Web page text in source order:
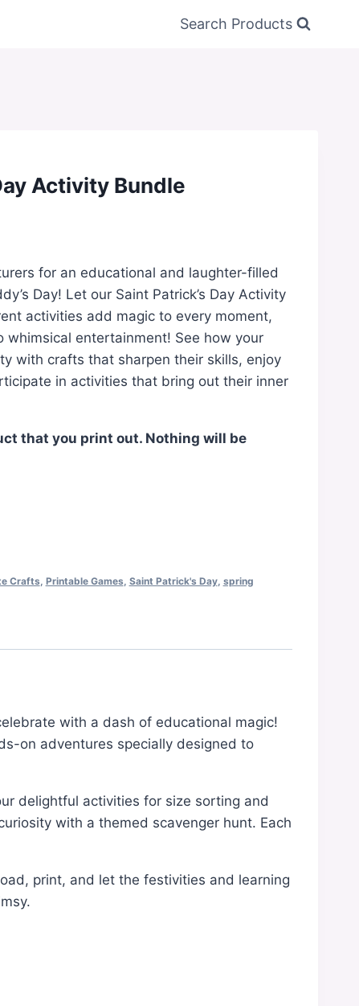
Search Products
Activity Bundle
for an educational and laughter-filled
Day! Let our Saint Patrick’s Day Activity
activities add magic to every moment,
whimsical entertainment! See how your
with crafts that sharpen their skills, enjoy
in activities that bring out their inner
that you print out. Nothing will be
Crafts, Printable Games, Saint Patrick's Day, spring
with a dash of educational magic!
on adventures specially designed to
delightful activities for size sorting and
with a themed scavenger hunt. Each
print, and let the festivities and learning